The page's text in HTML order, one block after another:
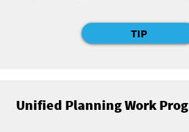
TIP
Unified Planning Work